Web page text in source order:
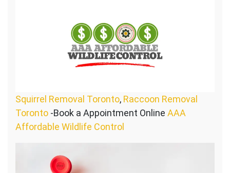
Squirrel Removal Toronto, Raccoon Removal
Toronto -Book a Appointment Online AAA
Affordable Wildlife Control